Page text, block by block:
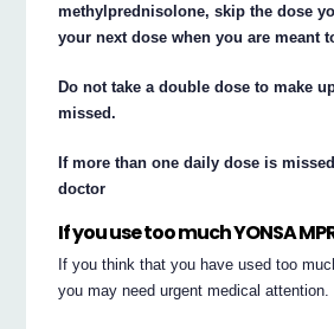
methylprednisolone, skip the dose
your next dose when you are meant
Do not take a double dose to make
missed.
If more than one daily dose is
doctor
If you use too much YONSA
If you think that you have used too
you may need urgent medical attention.